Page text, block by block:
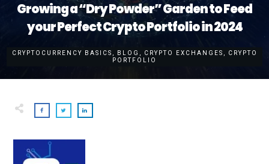
Growing a “Dry Powder” Garden to Feed
your Perfect Crypto Portfolio in 2024
CRYPTOCURRENCY BASICS BLOG CRYPTO EXCHANGES
CRYPTO
PORTFOLIO